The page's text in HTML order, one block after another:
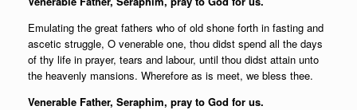
Emulating the great fathers who of old shone forth in fasting and
ascetic struggle, O venerable one, thou didst spend all the days
of thy life in prayer, tears and labour, until thou didst attain unto
the heavenly mansions. Wherefore as is meet, we bless thee.
Venerable Father, Seraphim, pray to God for us.